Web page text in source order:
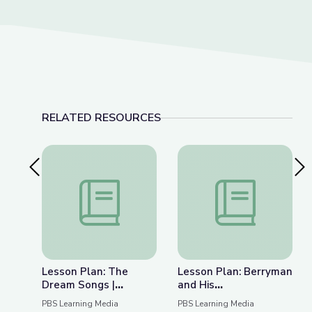
RELATED RESOURCES
Previous SlideLesson Plan: The Dream Songs | Rediscovering
Lesson Plan: The
Dream Songs |
Rediscovering John
PBS Learning Media
Lesson Plan:
Lesson Plan: Berryman
and His
Contemporaries |
PBS Learning Media